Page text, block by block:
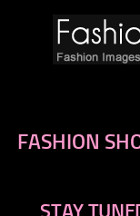
FASHION
STAY